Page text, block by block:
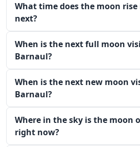
What time does the moon
next?
When is the next full moon
Barnaul?
When is the next new moon
Barnaul?
Where in the sky is the moon
right now?